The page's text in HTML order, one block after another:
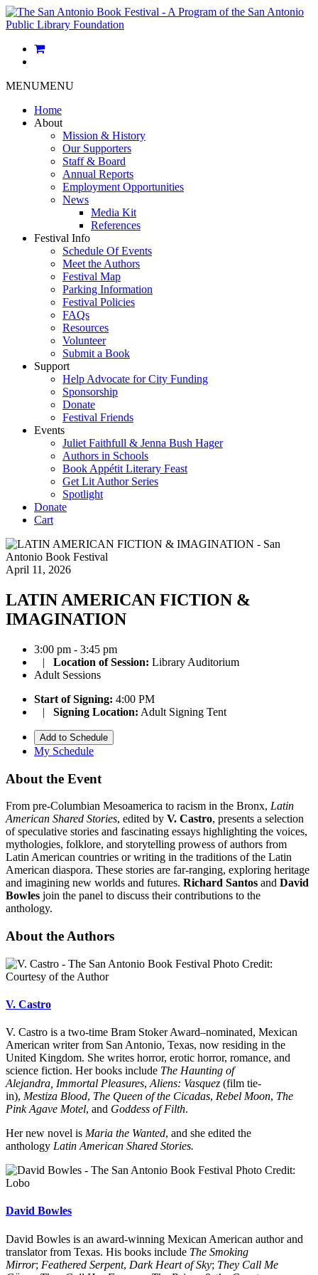
MENUMENU
Home
About
Mission & History
Our Supporters
Staff & Board
Annual Reports
Employment Opportunities
News
Media Kit
References
Festival Info
Schedule Of Events
Meet the Authors
Festival Map
Parking Information
Festival Policies
FAQs
Resources
Volunteer
Submit a Book
Support
Help Advocate for City Funding
Sponsorship
Donate
Festival Friends
Events
Juliet Faithfull & Jenna Bush Hager
Authors in Schools
Book Appétit Literary Feast
Get Lit Author Series
Spotlight
Donate
Cart
April 11, 2026
LATIN AMERICAN FICTION &
IMAGINATION
3:00 pm - 3:45 pm
| Location of Session: Library Auditorium
Adult Sessions
Start of Signing: 4:00 PM
| Signing Location: Adult Signing Tent
Add to Schedule
My Schedule
About the Event
From pre-Columbian Mesoamerica to racism in the Bronx, Latin
American Shared Stories, edited by V. Castro, presents a selection
of speculative stories and fascinating essays highlighting the voices,
mythologies, folklore, and storytelling prowess of authors from
Latin American countries or writing in the traditions of the Latin
American diaspora. These stories are far-ranging, exploring heritage
and imagining new worlds and futures. Richard Santos and David
Bowles join the panel to discuss their contributions to the
anthology.
About the Authors
Photo Credit:
Courtesy of the Author
V. Castro
V. Castro is a two-time Bram Stoker Award–nominated, Mexican
American writer from San Antonio, Texas, now residing in the
United Kingdom. She writes horror, erotic horror, romance, and
science fiction. Her books include The Haunting of
Alejandra, Immortal Pleasures, Aliens: Vasquez (film tie-
in), Mestiza Blood, The Queen of the Cicadas, Rebel Moon, The
Pink Agave Motel, and Goddess of Filth.
Her new novel is Maria the Wanted, and she edited the
anthology Latin American Shared Stories.
Photo Credit:
Lobo
David Bowles
David Bowles is an award-winning Mexican American author and
translator from Texas. His books include The Smoking
Mirror; Feathered Serpent, Dark Heart of Sky; They Call Me